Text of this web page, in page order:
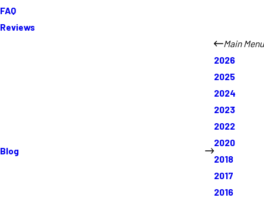
FAQ
Reviews
Blog
Main Menu
2026
2025
2024
2023
2022
2020
2018
2017
2016